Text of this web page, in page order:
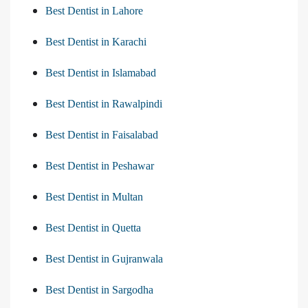
Best Dentist in Lahore
Best Dentist in Karachi
Best Dentist in Islamabad
Best Dentist in Rawalpindi
Best Dentist in Faisalabad
Best Dentist in Peshawar
Best Dentist in Multan
Best Dentist in Quetta
Best Dentist in Gujranwala
Best Dentist in Sargodha